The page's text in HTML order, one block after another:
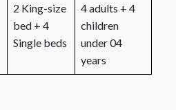
2 King-size
bed + 4
Single beds
4 adults + 4
children
under 04
years